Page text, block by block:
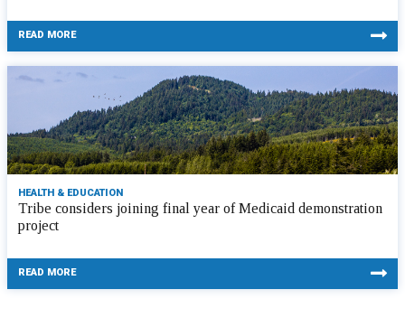
READ MORE
HEALTH & EDUCATION
Tribe considers joining final year of Medicaid demonstration
project
READ MORE